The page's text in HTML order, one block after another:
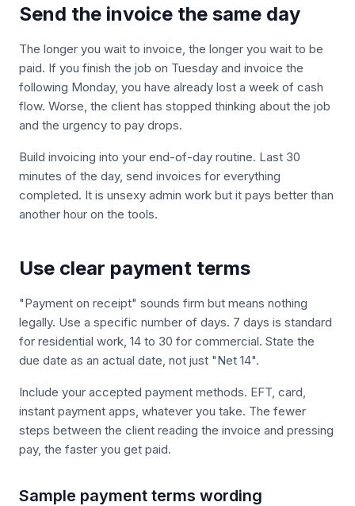
Send the invoice the same day
The longer you wait to invoice, the longer you wait to be
paid. If you finish the job on Tuesday and invoice the
following Monday, you have already lost a week of cash
flow. Worse, the client has stopped thinking about the job
and the urgency to pay drops.
Build invoicing into your end-of-day routine. Last 30
minutes of the day, send invoices for everything
completed. It is unsexy admin work but it pays better than
another hour on the tools.
Use clear payment terms
"Payment on receipt" sounds firm but means nothing
legally. Use a specific number of days. 7 days is standard
for residential work, 14 to 30 for commercial. State the
due date as an actual date, not just "Net 14".
Include your accepted payment methods. EFT, card,
instant payment apps, whatever you take. The fewer
steps between the client reading the invoice and pressing
pay, the faster you get paid.
Sample payment terms wording